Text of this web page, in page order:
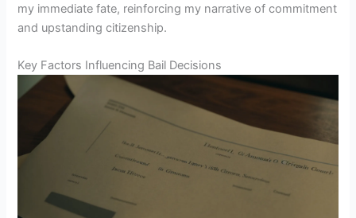
my immediate fate, reinforcing my narrative of commitment
and upstanding citizenship.
Key Factors Influencing Bail Decisions